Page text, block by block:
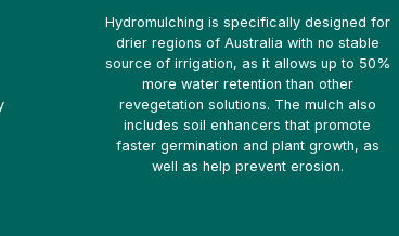
Hydromulching is specifically designed for
drier regions of Australia with no stable
source of irrigation, as it allows up to 50%
more water retention than other
revegetation solutions. The mulch also
includes soil enhancers that promote
faster germination and plant growth, as
well as help prevent erosion.